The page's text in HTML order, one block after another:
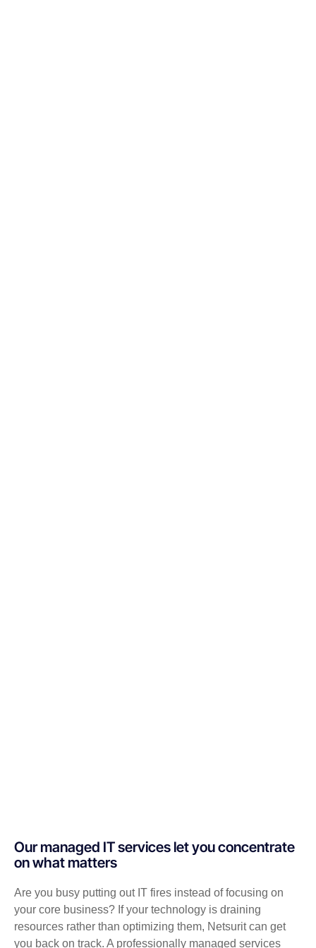
Our managed IT services let you concentrate
on what matters
Are you busy putting out IT fires instead of focusing on
your core business? If your technology is draining
resources rather than optimizing them, Netsurit can get
you back on track. A professionally managed services